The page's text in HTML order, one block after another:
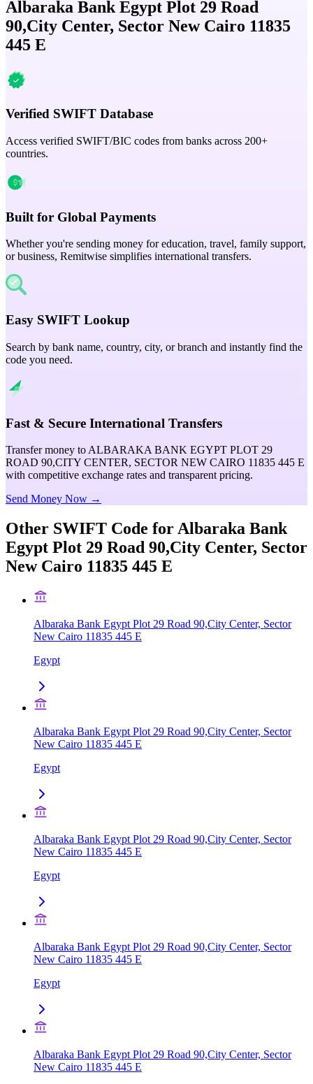
Albaraka Bank Egypt Plot 29 Road
90,City Center, Sector New Cairo 11835
445 E
Verified SWIFT Database
Access verified SWIFT/BIC codes from banks across 200+
countries.
Built for Global Payments
Whether you're sending money for education, travel, family support,
or business, Remitwise simplifies international transfers.
Easy SWIFT Lookup
Search by bank name, country, city, or branch and instantly find the
code you need.
Fast & Secure International Transfers
Transfer money to ALBARAKA BANK EGYPT PLOT 29
ROAD 90,CITY CENTER, SECTOR NEW CAIRO 11835 445 E
with competitive exchange rates and transparent pricing.
Send Money Now →
Other SWIFT Code for Albaraka Bank
Egypt Plot 29 Road 90,City Center, Sector
New Cairo 11835 445 E
Albaraka Bank Egypt Plot 29 Road 90,City Center, Sector
New Cairo 11835 445 E
Egypt
Albaraka Bank Egypt Plot 29 Road 90,City Center, Sector
New Cairo 11835 445 E
Egypt
Albaraka Bank Egypt Plot 29 Road 90,City Center, Sector
New Cairo 11835 445 E
Egypt
Albaraka Bank Egypt Plot 29 Road 90,City Center, Sector
New Cairo 11835 445 E
Egypt
Albaraka Bank Egypt Plot 29 Road 90,City Center, Sector
New Cairo 11835 445 E